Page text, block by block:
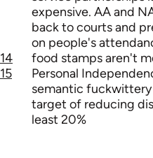
expensive. AA and
back to courts and
on people's
14
food stamps aren't
15
Personal
semantic
target of reducing
least 20%